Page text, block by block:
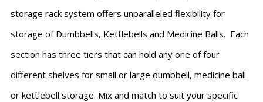
storage rack system offers unparalleled flexibility for
storage of Dumbbells, Kettlebells and Medicine Balls. Each
section has three tiers that can hold any one of four
different shelves for small or large dumbbell, medicine ball
or kettlebell storage. Mix and match to suit your specific